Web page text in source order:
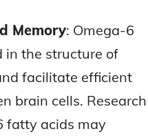
Memory: Omega-6
in the structure of
facilitate efficient
brain cells. Research
fatty acids may